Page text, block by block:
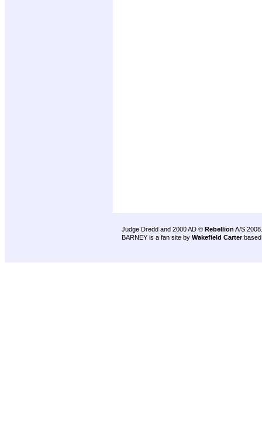
Judge Dredd and 2000 AD © Rebellion A/S 2008.
BARNEY is a fan site by Wakefield Carter